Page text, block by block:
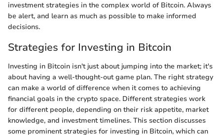
investment strategies in the complex world of Bitcoin. Always
be alert, and learn as much as possible to make informed
decisions.
Strategies for Investing in Bitcoin
Investing in Bitcoin isn't just about jumping into the market; it's
about having a well-thought-out game plan. The right strategy
can make a world of difference when it comes to achieving
financial goals in the crypto space. Different strategies work
for different people, depending on their risk appetite, market
knowledge, and investment timelines. This section discusses
some prominent strategies for investing in Bitcoin, which can